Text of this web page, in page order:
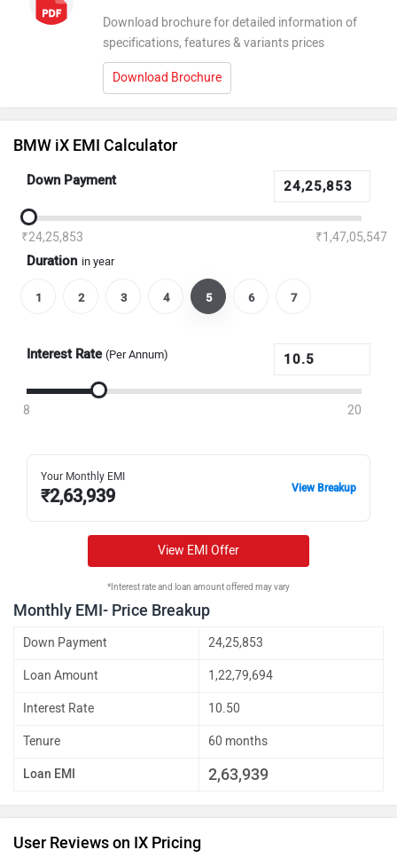
Download brochure for detailed information of
specifications, features & variants prices
Download Brochure
BMW iX EMI Calculator
Down Payment
₹24,25,853 ₹1,47,05,547
Duration in year
1 2 3 4 5 6 7
Interest Rate (Per Annum)
8 20
Your Monthly EMI
₹2,63,939 View Breakup
View EMI Offer
*Interest rate and loan amount offered may vary
Monthly EMI- Price Breakup
Down Payment 24,25,853
Loan Amount 1,22,79,694
Interest Rate 10.50
Tenure 60 months
Loan EMI 2,63,939
User Reviews on IX Pricing